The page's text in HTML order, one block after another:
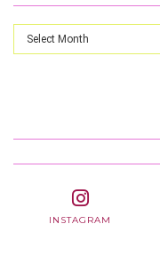
Blog
INSTAGRAM